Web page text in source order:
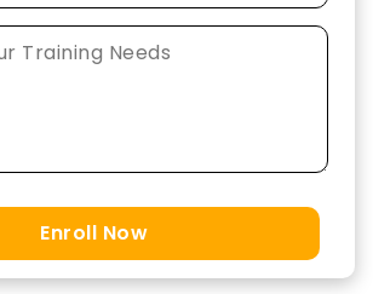
Enroll Now